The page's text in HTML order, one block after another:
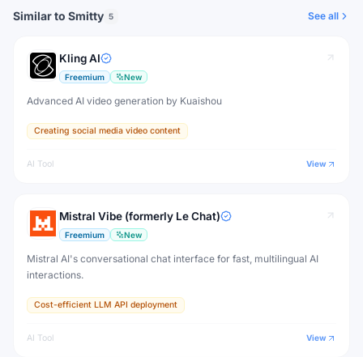
Similar to Smitty 5 See all
Kling AI
Freemium New
Advanced AI video generation by Kuaishou
Creating social media video content
AI Tool View
Mistral Vibe (formerly Le Chat)
Freemium New
Mistral AI's conversational chat interface for fast, multilingual AI
interactions.
Cost-efficient LLM API deployment
AI Tool View